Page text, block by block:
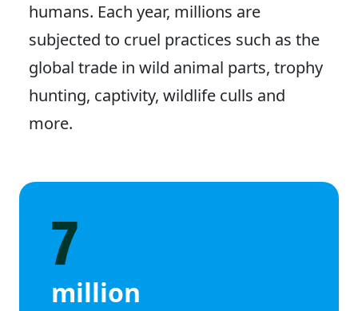
humans. Each year, millions are
subjected to cruel practices such as the
global trade in wild animal parts, trophy
hunting, captivity, wildlife culls and
more.
7
million